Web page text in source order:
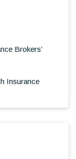
this
shaping
experiences
where the
over the
be an open
AI,
Brokers’
Insurance